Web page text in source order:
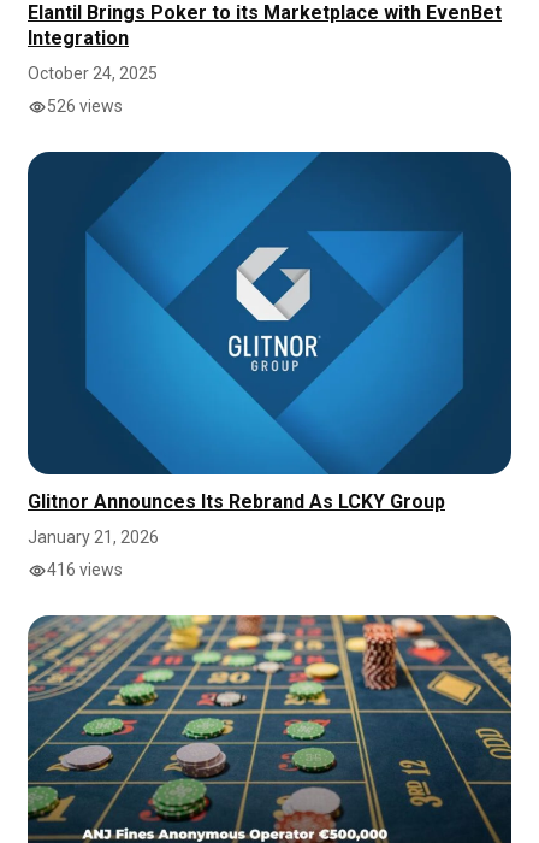
Elantil Brings Poker to its Marketplace with EvenBet
Integration
October 24, 2025
526 views
Glitnor Announces Its Rebrand As LCKY Group
January 21, 2026
416 views